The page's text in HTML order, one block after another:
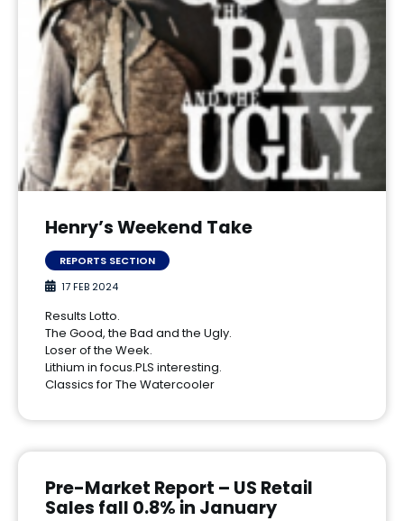
Henry’s Weekend Take
REPORTS SECTION
17 FEB 2024
Results Lotto.
The Good, the Bad and the Ugly.
Loser of the Week.
Lithium in focus.PLS interesting.
Classics for The Watercooler
Pre-Market Report – US Retail
Sales fall 0.8% in January